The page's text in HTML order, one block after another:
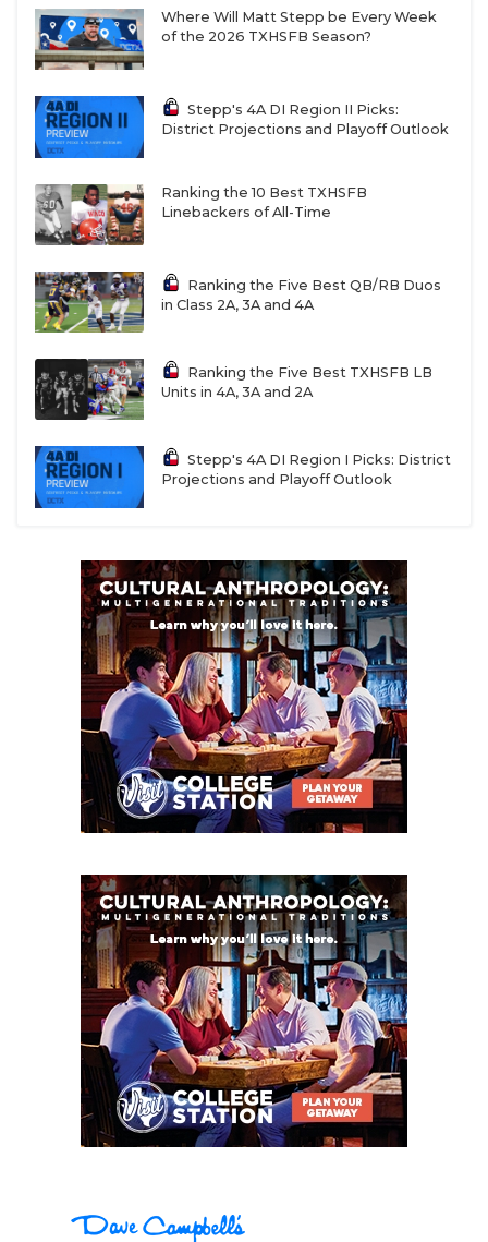
Where Will Matt Stepp be Every Week
of the 2026 TXHSFB Season?
Stepp's 4A DI Region II Picks:
District Projections and Playoff Outlook
Ranking the 10 Best TXHSFB
Linebackers of All-Time
Ranking the Five Best QB/RB Duos
in Class 2A, 3A and 4A
Ranking the Five Best TXHSFB LB
Units in 4A, 3A and 2A
Stepp's 4A DI Region I Picks: District
Projections and Playoff Outlook